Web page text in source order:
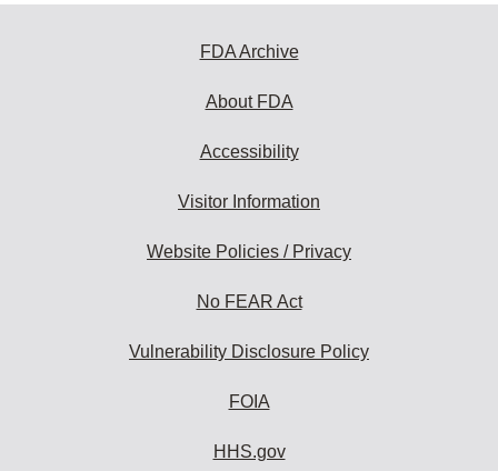
FDA Archive
About FDA
Accessibility
Visitor Information
Website Policies / Privacy
No FEAR Act
Vulnerability Disclosure Policy
FOIA
HHS.gov